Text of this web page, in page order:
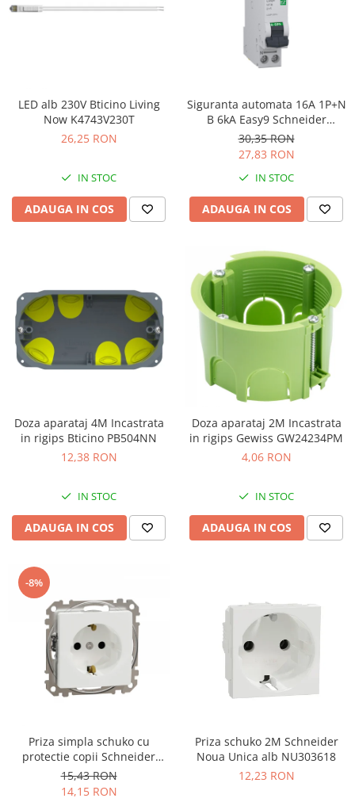
LED alb 230V Bticino Living
Now K4743V230T
26,25 RON
IN STOC
ADAUGA IN COS
Siguranta automata 16A 1P+N
B 6kA Easy9 Schneider
EZ9P15616
30,35 RON
27,83 RON
IN STOC
ADAUGA IN COS
Doza aparataj 4M Incastrata
in rigips Bticino PB504NN
12,38 RON
IN STOC
ADAUGA IN COS
Doza aparataj 2M Incastrata
in rigips Gewiss GW24234PM
4,06 RON
IN STOC
ADAUGA IN COS
-8%
Priza simpla schuko cu
protectie copii Schneider
Sedna alb SDD111021
15,43 RON
14,15 RON
Priza schuko 2M Schneider
Noua Unica alb NU303618
12,23 RON